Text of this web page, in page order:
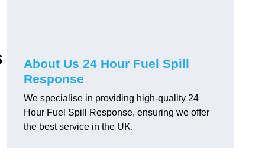
About Us 24 Hour Fuel Spill
Response
We specialise in providing high-quality 24
Hour Fuel Spill Response, ensuring we offer
the best service in the UK.